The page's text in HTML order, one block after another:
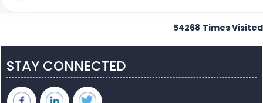
54268 Times Visited
STAY CONNECTED